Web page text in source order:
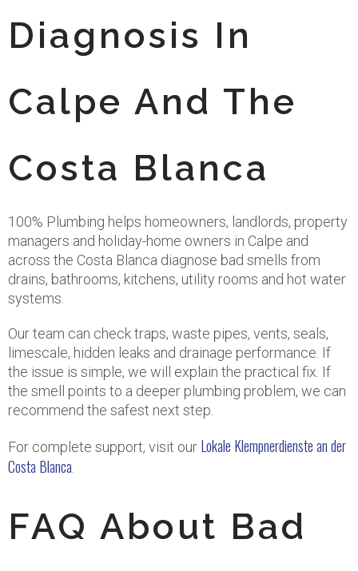
Diagnosis In
Calpe And The
Costa Blanca
100% Plumbing helps homeowners, landlords, property
managers and holiday-home owners in Calpe and
across the Costa Blanca diagnose bad smells from
drains, bathrooms, kitchens, utility rooms and hot water
systems.
Our team can check traps, waste pipes, vents, seals,
limescale, hidden leaks and drainage performance. If
the issue is simple, we will explain the practical fix. If
the smell points to a deeper plumbing problem, we can
recommend the safest next step.
For complete support, visit our Lokale Klempnerdienste an der
Costa Blanca
FAQ About Bad